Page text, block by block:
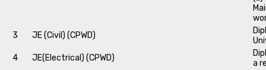
3
JE (Civil) (CPWD)
4
JE(Electrical) (CPWD)
a